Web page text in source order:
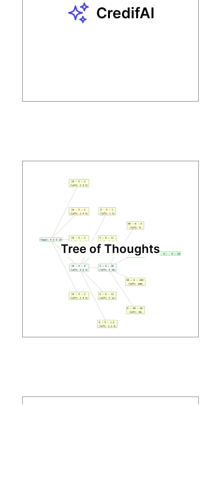
CredifAI
Tree of Thoughts